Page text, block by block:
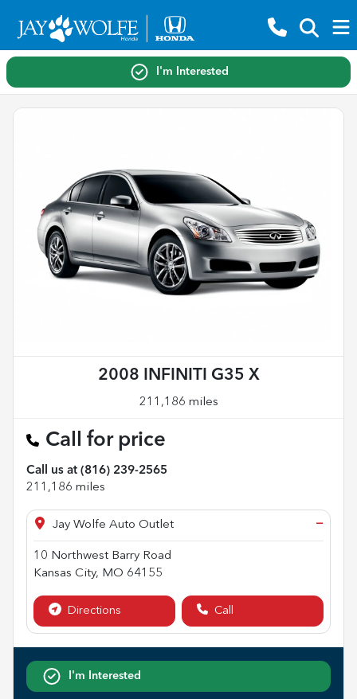
I'm Interested
2008 INFINITI G35 X
211,186 miles
Call for price
Call us at (816) 239-2565
211,186 miles
Jay Wolfe Auto Outlet −
10 Northwest Barry Road
Kansas City, MO 64155
Directions Call
I'm Interested